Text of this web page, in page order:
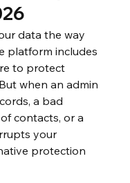
data the way
platform includes
to protect
when an admin
a bad
contacts, or a
your
protection